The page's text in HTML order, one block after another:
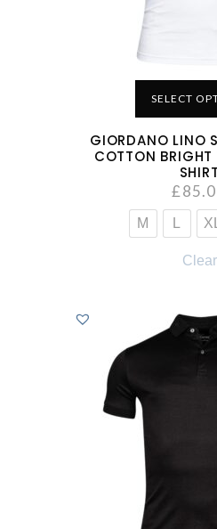
SELECT
GIORDANO LINO
COTTON BRIGHT
SHIRT
£
M XL
Clear